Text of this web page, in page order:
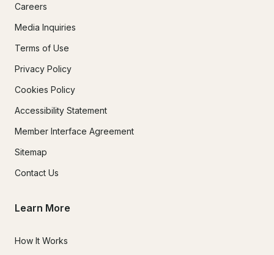
Refund Processing Fees:
In the event that Crystal Bay Excursions hazardous weather
payments made will be returned minus the merchant
processing and administrative fee of 10% of the amount paid.
Careers
Media Inquiries
Terms of Use
Privacy Policy
Cookies Policy
Accessibility Statement
Member Interface Agreement
Sitemap
Contact Us
Learn More
How It Works